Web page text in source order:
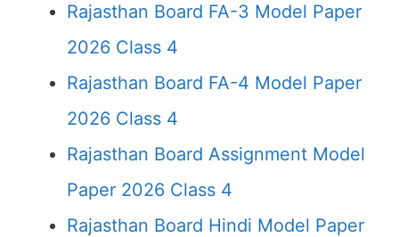
Rajasthan Board FA-3 Model Paper
2026 Class 4
Rajasthan Board FA-4 Model Paper
2026 Class 4
Rajasthan Board Assignment Model
Paper 2026 Class 4
Rajasthan Board Hindi Model Paper